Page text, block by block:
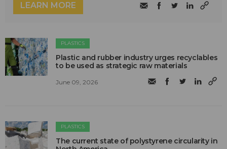
LEARN MORE
PLASTICS
Plastic and rubber industry urges recyclables
to be used as strategic raw materials
June 09, 2026
PLASTICS
The current state of polystyrene circularity in